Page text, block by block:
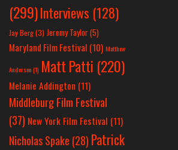
(299)Interviews (128)
Jay Berg(3) Jeremy Taylor(5)
Maryland Film Festival (10) Matthew
Anderson(1) Matt Patti (220)
Melanie Addington (11)
Middleburg Film Festival
(37) New York Film Festival (11)
Nicholas Spake (28) Patrick